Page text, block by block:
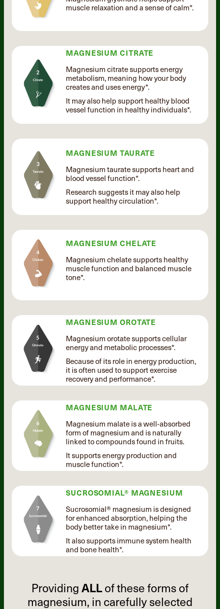
muscle relaxation and a sense of calm*.
MAGNESIUM CITRATE
Magnesium citrate supports energy
metabolism, meaning how your body
creates and uses energy*.
It may also help support healthy blood
vessel function in healthy individuals*.
MAGNESIUM TAURATE
Magnesium taurate supports heart and
blood vessel function*.
Research suggests it may also help
support healthy circulation*.
MAGNESIUM CHELATE
Magnesium chelate supports healthy
muscle function and balanced muscle
tone*.
MAGNESIUM OROTATE
Magnesium orotate supports cellular
energy and metabolic processes*.
Because of its role in energy production,
it is often used to support exercise
recovery and performance*.
MAGNESIUM MALATE
Magnesium malate is a well-absorbed
form of magnesium and is naturally
linked to compounds found in fruits.
It supports energy production and
muscle function*.
SUCROSOMIAL® MAGNESIUM
Sucrosomial® magnesium is designed
for enhanced absorption, helping the
body better take in magnesium*.
It also supports immune system health
and bone health*.
ProvidingALLof these forms of
magnesium, in carefully selected